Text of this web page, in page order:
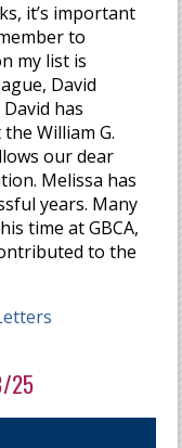
it’s important
to
my list is
David
has
William G.
our dear
Melissa has
years. Many
time at GBCA,
to the
25